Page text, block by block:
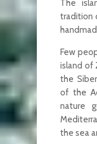
The
tradition
Few
island of
the
of the
nature
the sea